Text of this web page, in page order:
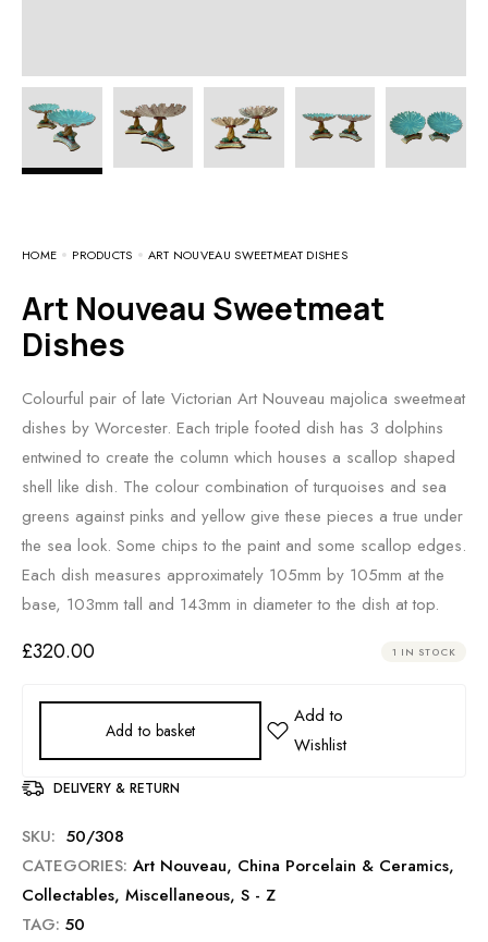
HOME PRODUCTS ART NOUVEAU SWEETMEAT DISHES
Art Nouveau Sweetmeat
Dishes
Colourful pair of late Victorian Art Nouveau majolica sweetmeat
dishes by Worcester. Each triple footed dish has 3 dolphins
entwined to create the column which houses a scallop shaped
shell like dish. The colour combination of turquoises and sea
greens against pinks and yellow give these pieces a true under
the sea look. Some chips to the paint and some scallop edges.
Each dish measures approximately 105mm by 105mm at the
base, 103mm tall and 143mm in diameter to the dish at top.
£320.00 1 IN STOCK
Add to basket
DELIVERY & RETURN
SKU: 50/308
CATEGORIES: Art Nouveau, China Porcelain & Ceramics,
Collectables, Miscellaneous, S - Z
TAG: 50